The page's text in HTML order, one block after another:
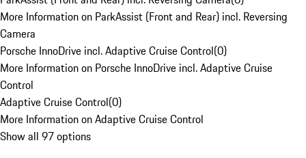
More Information on ParkAssist (Front and Rear) incl. Reversing
Camera
Porsche InnoDrive incl. Adaptive Cruise Control(0)
More Information on Porsche InnoDrive incl. Adaptive Cruise
Control
Adaptive Cruise Control(0)
More Information on Adaptive Cruise Control
Show all 97 options